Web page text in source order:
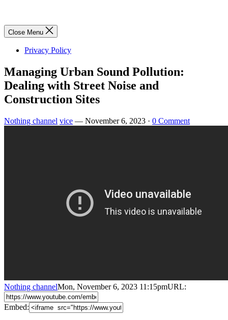
Close Menu
Privacy Policy
Managing Urban Sound Pollution:
Dealing with Street Noise and
Construction Sites
Nothing channel vice — November 6, 2023 · 0 Comment
Nothing channelMon, November 6, 2023 11:15pmURL:
Embed: